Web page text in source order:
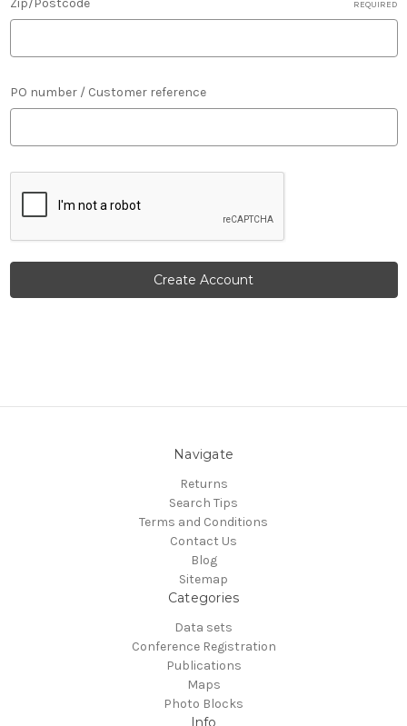
Zip/Postcode REQUIRED
PO number / Customer reference
Navigate
Returns
Search Tips
Terms and Conditions
Contact Us
Blog
Sitemap
Categories
Data sets
Conference Registration
Publications
Maps
Photo Blocks
Info